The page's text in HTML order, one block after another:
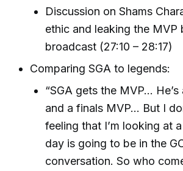
Discussion on Shams
ethic and leaking the MVP
broadcast (27:10 – 28:17)
Comparing SGA to legends:
“SGA gets the MVP...
and a finals MVP... But I
feeling that I’m looking at
day is going to be in the
conversation. So who